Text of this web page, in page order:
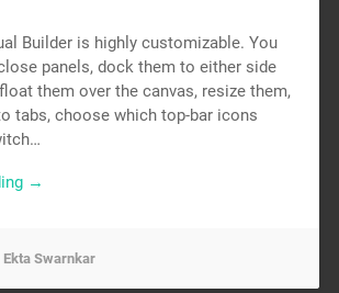
Builder is highly customizable. You
panels, dock them to either side
them over the canvas, resize them,
tabs, choose which top-bar icons
→
Swarnkar